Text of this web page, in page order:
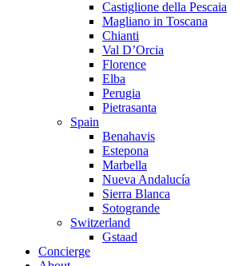
Castiglione della Pescaia
Magliano in Toscana
Chianti
Val D’Orcia
Florence
Elba
Perugia
Pietrasanta
Spain
Benahavis
Estepona
Marbella
Nueva Andalucía
Sierra Blanca
Sotogrande
Switzerland
Gstaad
Concierge